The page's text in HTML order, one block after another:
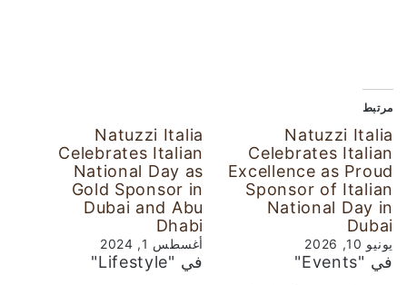
مرتبط
Natuzzi Italia
Celebrates Italian
Excellence as Proud
Sponsor of Italian
National Day in
Dubai
يونيو 10, 2026
في "Events"
Natuzzi Italia
Celebrates Italian
National Day as
Gold Sponsor in
Dubai and Abu
Dhabi
أغسطس 1, 2024
في "Lifestyle"